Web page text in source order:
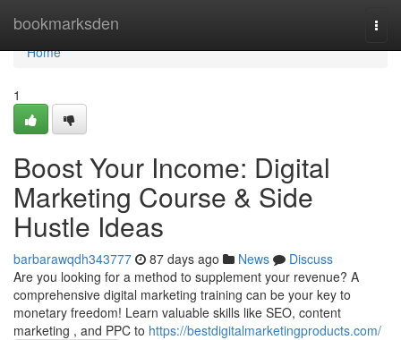
bookmarksden
Home
Home
1
Boost Your Income: Digital
Marketing Course & Side
Hustle Ideas
barbarawqdh343777 87 days ago News
Discuss
Are you looking for a method to supplement your revenue? A
comprehensive digital marketing training can be your key to
monetary freedom! Learn valuable skills like SEO, content
marketing , and PPC to https://bestdigitalmarketingproducts.com/